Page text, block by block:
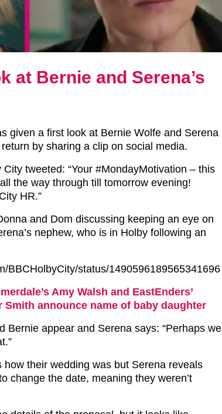
at Bernie and Serena’s
given a first look at Bernie Wolfe and Serena
return by sharing a clip on social media.
tweeted: “Your #MondayMotivation – this
the way through till tomorrow evening!
HR.”
and Dom discussing keeping an eye on
nephew, who is in Holby following an
BBCHolbyCity/status/1490596189565341696
Amy Walsh and EastEnders’
Smith announce name of baby daughter
Bernie appear and Serena says: “Perhaps we
how their wedding was but Serena reveals
change the date, meaning they weren’t